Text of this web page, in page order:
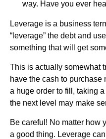
way. Have you ever
Leverage is a business
“leverage” the debt and
something that will get
This is actually somewhat
have the cash to
a huge order to fill, taking
the next level may make
Be careful! No matter how
a good thing. Leverage